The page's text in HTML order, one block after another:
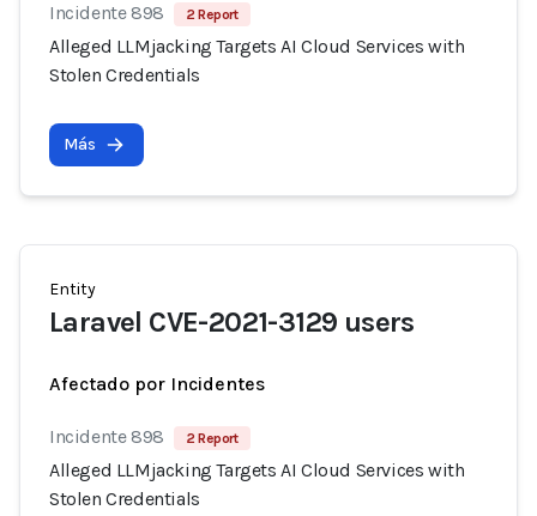
Incidente 898 2 Report
Alleged LLMjacking Targets AI Cloud Services with
Stolen Credentials
Más
Entity
Laravel CVE-2021-3129 users
Afectado por Incidentes
Incidente 898 2 Report
Alleged LLMjacking Targets AI Cloud Services with
Stolen Credentials